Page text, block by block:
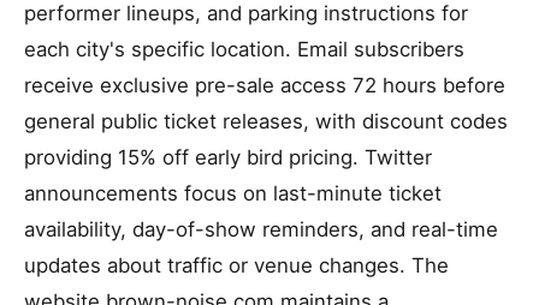
performer lineups, and parking instructions for
each city's specific location. Email subscribers
receive exclusive pre-sale access 72 hours before
general public ticket releases, with discount codes
providing 15% off early bird pricing. Twitter
announcements focus on last-minute ticket
availability, day-of-show reminders, and real-time
updates about traffic or venue changes. The